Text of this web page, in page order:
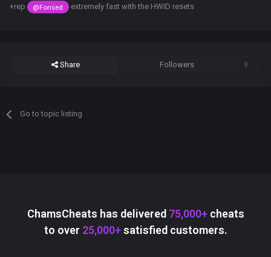
+rep @Fonsed extremely fast with the HWID resets
Share Followers 0
Go to topic listing
ChamsCheats has delivered 75,000+cheats
to over 25,000+satisfied customers.